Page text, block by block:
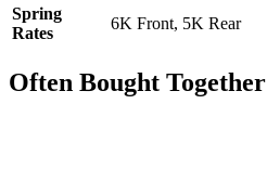
Spring
Rates
6K Front, 5K Rear
Often Bought Together